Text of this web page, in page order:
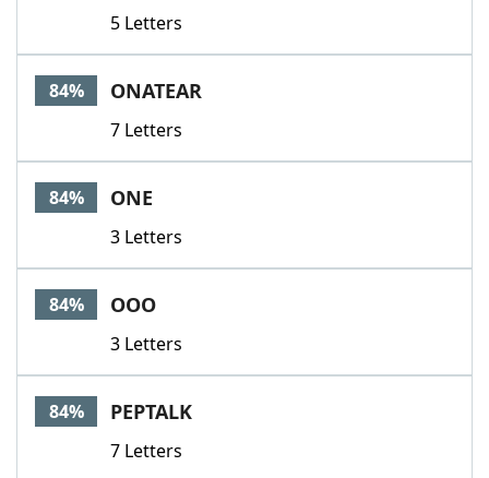
5 Letters
84% ONATEAR
7 Letters
84% ONE
3 Letters
84% OOO
3 Letters
84% PEPTALK
7 Letters